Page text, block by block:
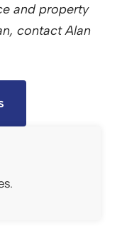
and property
contact Alan